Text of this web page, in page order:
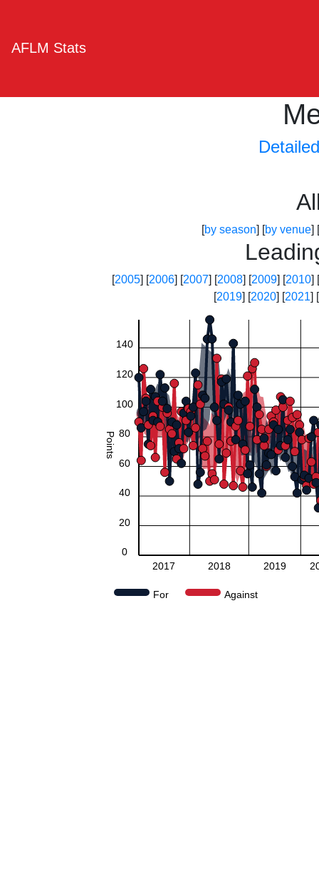
AFLM Stats
[by season] [by venue] [
[2005] [2006] [2007] [2008] [2009] [2010] [
[2019] [2020] [2021] [
Points
0
20
40
60
80
100
120
140
2017 2018 2019
For Against